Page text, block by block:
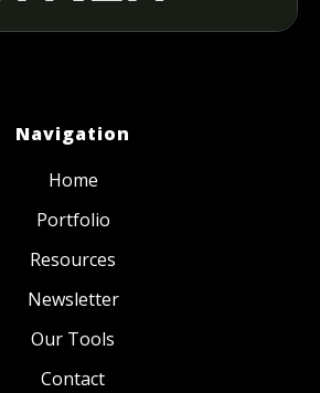
Navigation
Home
Portfolio
Resources
Newsletter
Our Tools
Contact